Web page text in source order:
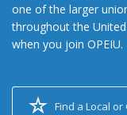
one of the larger
throughout the
when you join OPEIU.
Find a Local or